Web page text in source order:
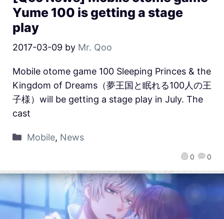
Yume 100 is getting a stage
play
2017-03-09 by Mr. Qoo
0 0
Mobile otome game 100 Sleeping Princes & the
Kingdom of Dreams（夢王国と眠れる100人の王
子様）will be getting a stage play in July. The
cast
Mobile, News